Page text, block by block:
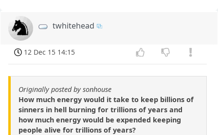
twhitehead
12 Dec 15 14:15
Originally posted by sonhouse
How much energy would it take to keep billions of
sinners in hell burning for trillions of years and
how much energy would be expended keeping
people alive for trillions of years?